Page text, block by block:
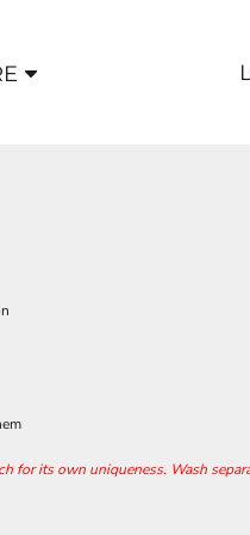
for its own uniqueness. Wash